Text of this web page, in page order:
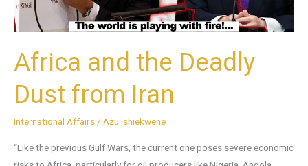
Africa and the Deadly
Dust from Iran
International Affairs / Azu Ishiekwene
“Like the previous Gulf Wars, the current one poses severe economic